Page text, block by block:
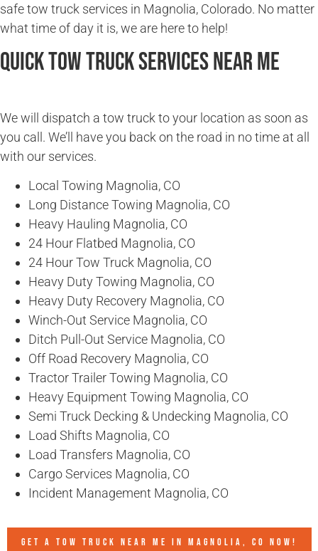
safe tow truck services in Magnolia, Colorado. No matter
what time of day it is, we are here to help!
Quick Tow Truck Services Near Me
We will dispatch a tow truck to your location as soon as
you call. We’ll have you back on the road in no time at all
with our services.
Local Towing Magnolia, CO
Long Distance Towing Magnolia, CO
Heavy Hauling Magnolia, CO
24 Hour Flatbed Magnolia, CO
24 Hour Tow Truck Magnolia, CO
Heavy Duty Towing Magnolia, CO
Heavy Duty Recovery Magnolia, CO
Winch-Out Service Magnolia, CO
Ditch Pull-Out Service Magnolia, CO
Off Road Recovery Magnolia, CO
Tractor Trailer Towing Magnolia, CO
Heavy Equipment Towing Magnolia, CO
Semi Truck Decking & Undecking Magnolia, CO
Load Shifts Magnolia, CO
Load Transfers Magnolia, CO
Cargo Services Magnolia, CO
Incident Management Magnolia, CO
GET A TOW TRUCK NEAR ME IN MAGNOLIA, CO NOW!